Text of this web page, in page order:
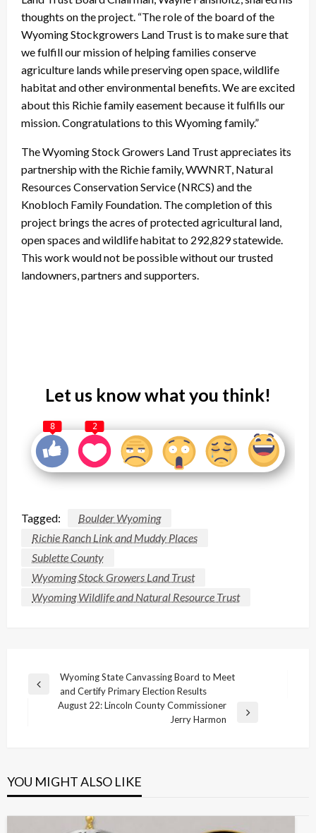
thoughts on the project. “The role of the board of the
Wyoming Stockgrowers Land Trust is to make sure that
we fulfill our mission of helping families conserve
agriculture lands while preserving open space, wildlife
habitat and other environmental benefits. We are excited
about this Richie family easement because it fulfills our
mission. Congratulations to this Wyoming family.”
The Wyoming Stock Growers Land Trust appreciates its
partnership with the Richie family, WWNRT, Natural
Resources Conservation Service (NRCS) and the
Knobloch Family Foundation. The completion of this
project brings the acres of protected agricultural land,
open spaces and wildlife habitat to 292,829 statewide.
This work would not be possible without our trusted
landowners, partners and supporters.
Let us know what you think!
8 2
Tagged:
Boulder Wyoming
Richie Ranch Link and Muddy Places
Sublette County
Wyoming Stock Growers Land Trust
Wyoming Wildlife and Natural Resource Trust
Post
navigation
Previous
Wyoming State Canvassing Board to Meet
and Certify Primary Election Results
August 22: Lincoln County Commissioner
Jerry Harmon
YOU MIGHT ALSO LIKE